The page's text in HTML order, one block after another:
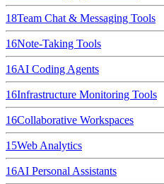
18Team Chat & Messaging Tools
16Note-Taking Tools
16AI Coding Agents
16Infrastructure Monitoring Tools
16Collaborative Workspaces
15Web Analytics
16AI Personal Assistants